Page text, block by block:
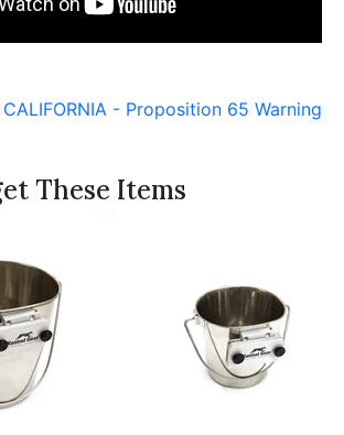
CALIFORNIA - Proposition 65 Warning
These Items